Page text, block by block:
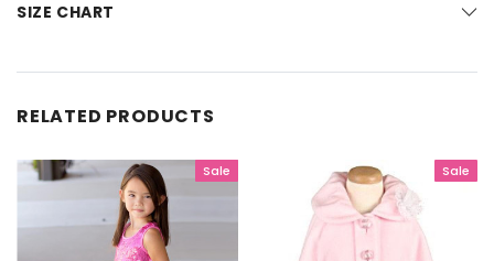
SIZE CHART
RELATED PRODUCTS
Sale Sale